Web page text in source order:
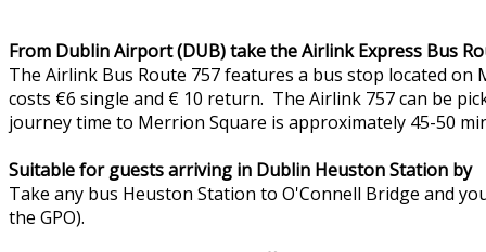
From Dublin Airport (DUB) take the Airlink Express Bus
The Airlink Bus Route 757 features a bus stop located
costs €6 single and € 10 return. The Airlink 757 can be
journey time to Merrion Square is approximately 45-50
Suitable for guests arriving in Dublin Heuston Station by
Take any bus Heuston Station to O'Connell Bridge and
the GPO).